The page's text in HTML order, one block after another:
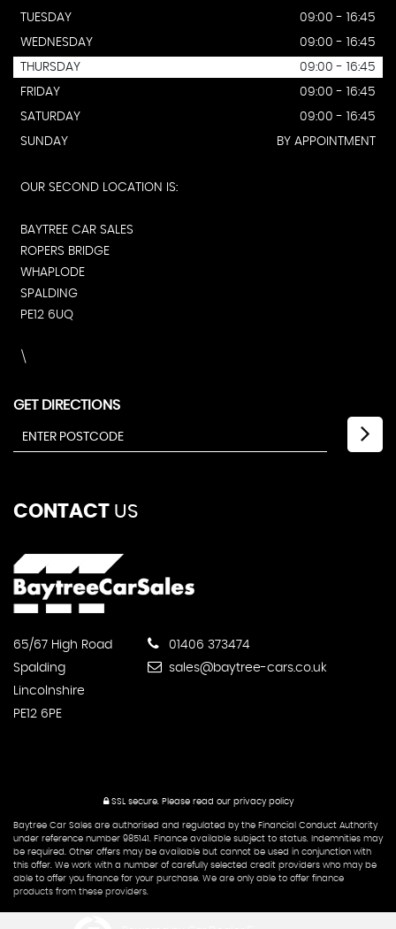
TUESDAY
09:00 - 16:45
WEDNESDAY
09:00 - 16:45
THURSDAY
09:00 - 16:45
FRIDAY
09:00 - 16:45
SATURDAY
09:00 - 16:45
SUNDAY
BY APPOINTMENT
OUR SECOND LOCATION IS:
BAYTREE CAR SALES
ROPERS BRIDGE
WHAPLODE
SPALDING
PE12 6UQ
\
GET DIRECTIONS
CONTACT US
65/67 High Road
Spalding
Lincolnshire
PE12 6PE
01406 373474
sales@baytree-cars.co.uk
SSL secure. Please read our privacy policy
Baytree Car Sales are authorised and regulated by the Financial Conduct Authority
under reference number 985141. Finance available subject to status. Indemnities may
be required. Other offers may be available but cannot be used in conjunction with
this offer. We work with a number of carefully selected credit providers who may be
able to offer you finance for your purchase. We are only able to offer finance
products from these providers.